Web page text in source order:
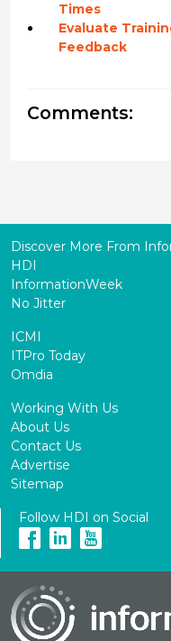
Times
Evaluate
Feedback
Comments:
Discover More From
HDI
InformationWeek
No Jitter
ICMI
ITPro Today
Omdia
Working With Us
About Us
Contact Us
Advertise
Sitemap
Follow HDI on Social